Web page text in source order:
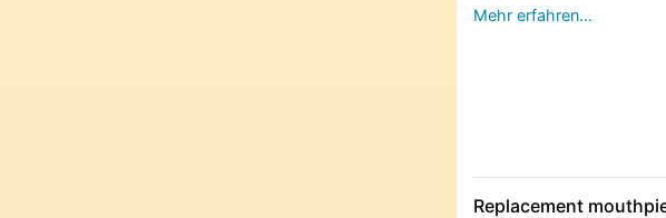
Mehr erfahren…
Replacement